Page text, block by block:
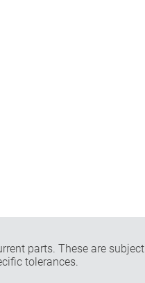
parts. These are subject
tolerances.